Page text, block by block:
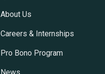
About Us
Careers & Internships
Pro Bono Program